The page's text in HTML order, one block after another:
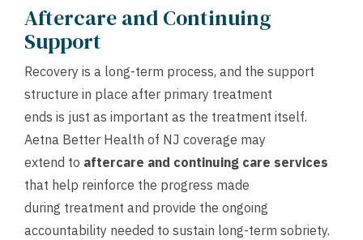
Aftercare and Continuing
Support
Recovery is a long-term process, and the support
structure in place after primary treatment
ends is just as important as the treatment itself.
Aetna Better Health of NJ coverage may
extend to aftercare and continuing care services
that help reinforce the progress made
during treatment and provide the ongoing
accountability needed to sustain long-term sobriety.